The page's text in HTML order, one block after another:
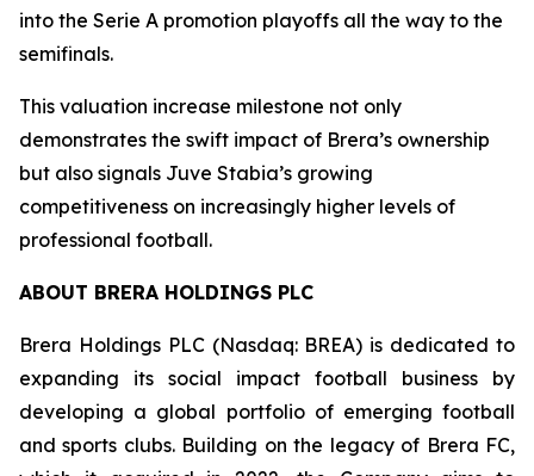
into the Serie A promotion playoffs all the way to the
semifinals.
This valuation increase milestone not only
demonstrates the swift impact of Brera’s ownership
but also signals Juve Stabia’s growing
competitiveness on increasingly higher levels of
professional football.
ABOUT BRERA HOLDINGS PLC
Brera Holdings PLC (Nasdaq: BREA) is dedicated to
expanding its social impact football business by
developing a global portfolio of emerging football
and sports clubs. Building on the legacy of Brera FC,